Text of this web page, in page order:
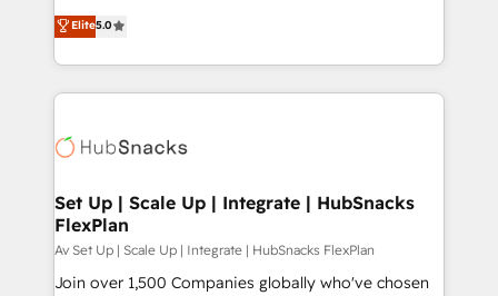
experienced and fully accredited HubSpot Solutions
Partner. 🚀 With 2,750+ HubSpot projects delivered
and 370+ specialists across EMEA, APAC and NAM,
we de-risk complex CRM programmes and
multi-region migrations to AI-powered automation,
scale. 🏆 HubSpot’s CEO called us “the partner of the
future.” Others agree it is proof of trust built through
measurable impact.
Elite5.0
Set Up | Scale Up | Integrate | HubSnacks
FlexPlan
Av Set Up | Scale Up | Integrate | HubSnacks FlexPlan
Join over 1,500 Companies globally who've chosen